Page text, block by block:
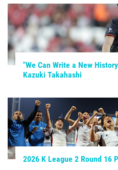
"We Can Write a New
Kazuki Takahashi
2026 K League 2 Round 16